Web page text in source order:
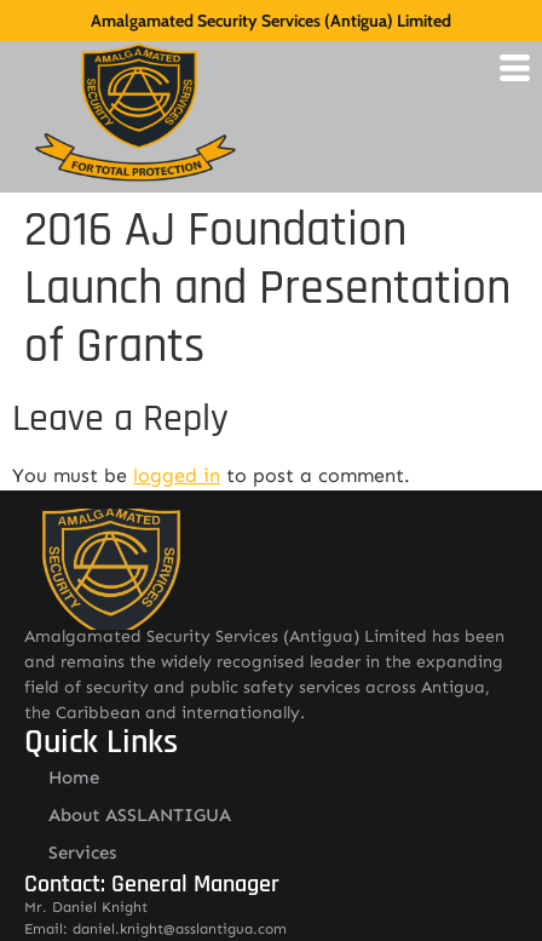
Amalgamated Security Services (Antigua) Limited
2016 AJ Foundation
Launch and Presentation
of Grants
Leave a Reply
You must be logged in to post a comment.
Amalgamated Security Services (Antigua) Limited has been
and remains the widely recognised leader in the expanding
field of security and public safety services across Antigua,
the Caribbean and internationally.
Quick Links
Home
About ASSLANTIGUA
Services
Contact: General Manager
Mr. Daniel Knight
Email: daniel.knight@asslantigua.com